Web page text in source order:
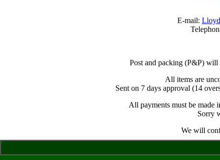
E-mail:
Post and packing (P&P) will
All items are
Sent on 7 days approval (14
All payments must be made
Sorry
We will